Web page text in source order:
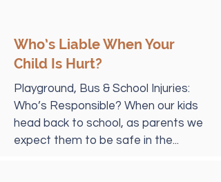
Who’s Liable When Your
Child Is Hurt?
Playground, Bus & School Injuries:
Who’s Responsible? When our kids
head back to school, as parents we
expect them to be safe in the...